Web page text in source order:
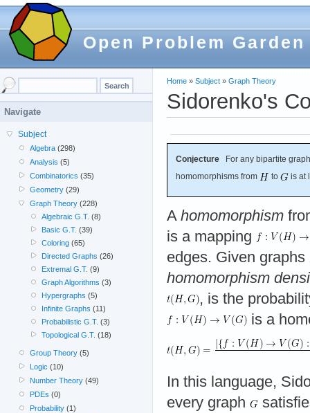
Open Problem Garden
Home » Subject » Graph Theory
Sidorenko's
Conjecture For any bipartite
homomorphisms from
to is at
A homomorphism
is a mapping
edges. Given graphs
homomorphism
, is the
is a
In this language,
every graph
Navigate
Subject
Algebra (298)
Analysis (5)
Combinatorics (35)
Geometry (29)
Graph Theory (228)
Algebraic G.T. (8)
Basic G.T. (39)
Coloring(65)
Directed Graphs (26)
Extremal G.T. (9)
Graph Algorithms (3)
Hypergraphs (5)
Infinite Graphs (11)
Probabilistic G.T. (3)
Topological G.T. (18)
Group Theory (5)
Logic (10)
Number Theory (49)
PDEs (0)
Probability (1)